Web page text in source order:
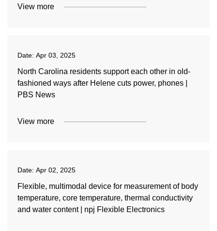
View more
Date: Apr 03, 2025
North Carolina residents support each other in old-
fashioned ways after Helene cuts power, phones |
PBS News
View more
Date: Apr 02, 2025
Flexible, multimodal device for measurement of body
temperature, core temperature, thermal conductivity
and water content | npj Flexible Electronics